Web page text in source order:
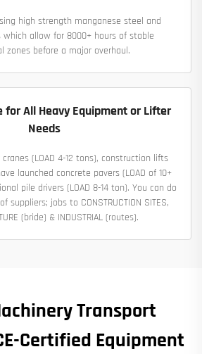
high strength manganese steel and
which allow for 8000+ hours of stable
zones before a major overhaul.
for All Heavy Equipment or Lifter
Needs
(LOAD 4-12 tons), construction lifts
launched concrete pavers (LOAD of 10+
pile drivers (LOAD 8-14 ton). You can do
jobs to CONSTRUCTION SITES,
(bride) & INDUSTRIAL (routes).
Transport
Certified Equipment